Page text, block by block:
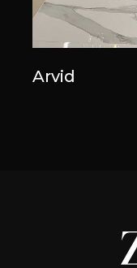
Arvid